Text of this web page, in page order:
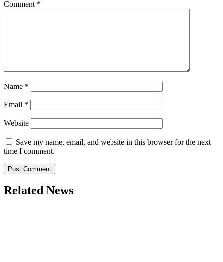
Comment *
Name *
Email *
Website
Save my name, email, and website in this browser for the next
time I comment.
Related News